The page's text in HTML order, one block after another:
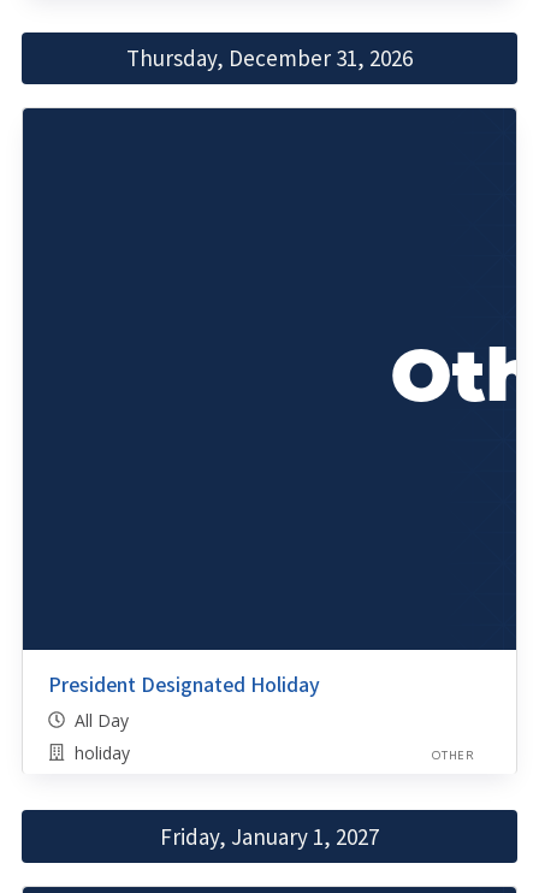
Thursday, December 31, 2026
President Designated Holiday
All Day
holiday
OTHER
Friday, January 1, 2027